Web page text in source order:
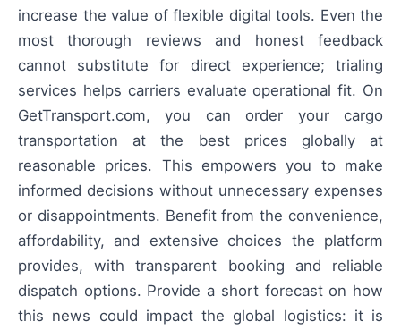
increase the value of flexible digital tools. Even the
most thorough reviews and honest feedback
cannot substitute for direct experience; trialing
services helps carriers evaluate operational fit. On
GetTransport.com, you can order your cargo
transportation at the best prices globally at
reasonable prices. This empowers you to make
informed decisions without unnecessary expenses
or disappointments. Benefit from the convenience,
affordability, and extensive choices the platform
provides, with transparent booking and reliable
dispatch options. Provide a short forecast on how
this news could impact the global logistics: it is